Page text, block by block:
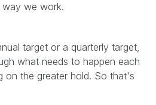
way we work.
target or a quarterly target,
what needs to happen each
on the greater hold. So that's